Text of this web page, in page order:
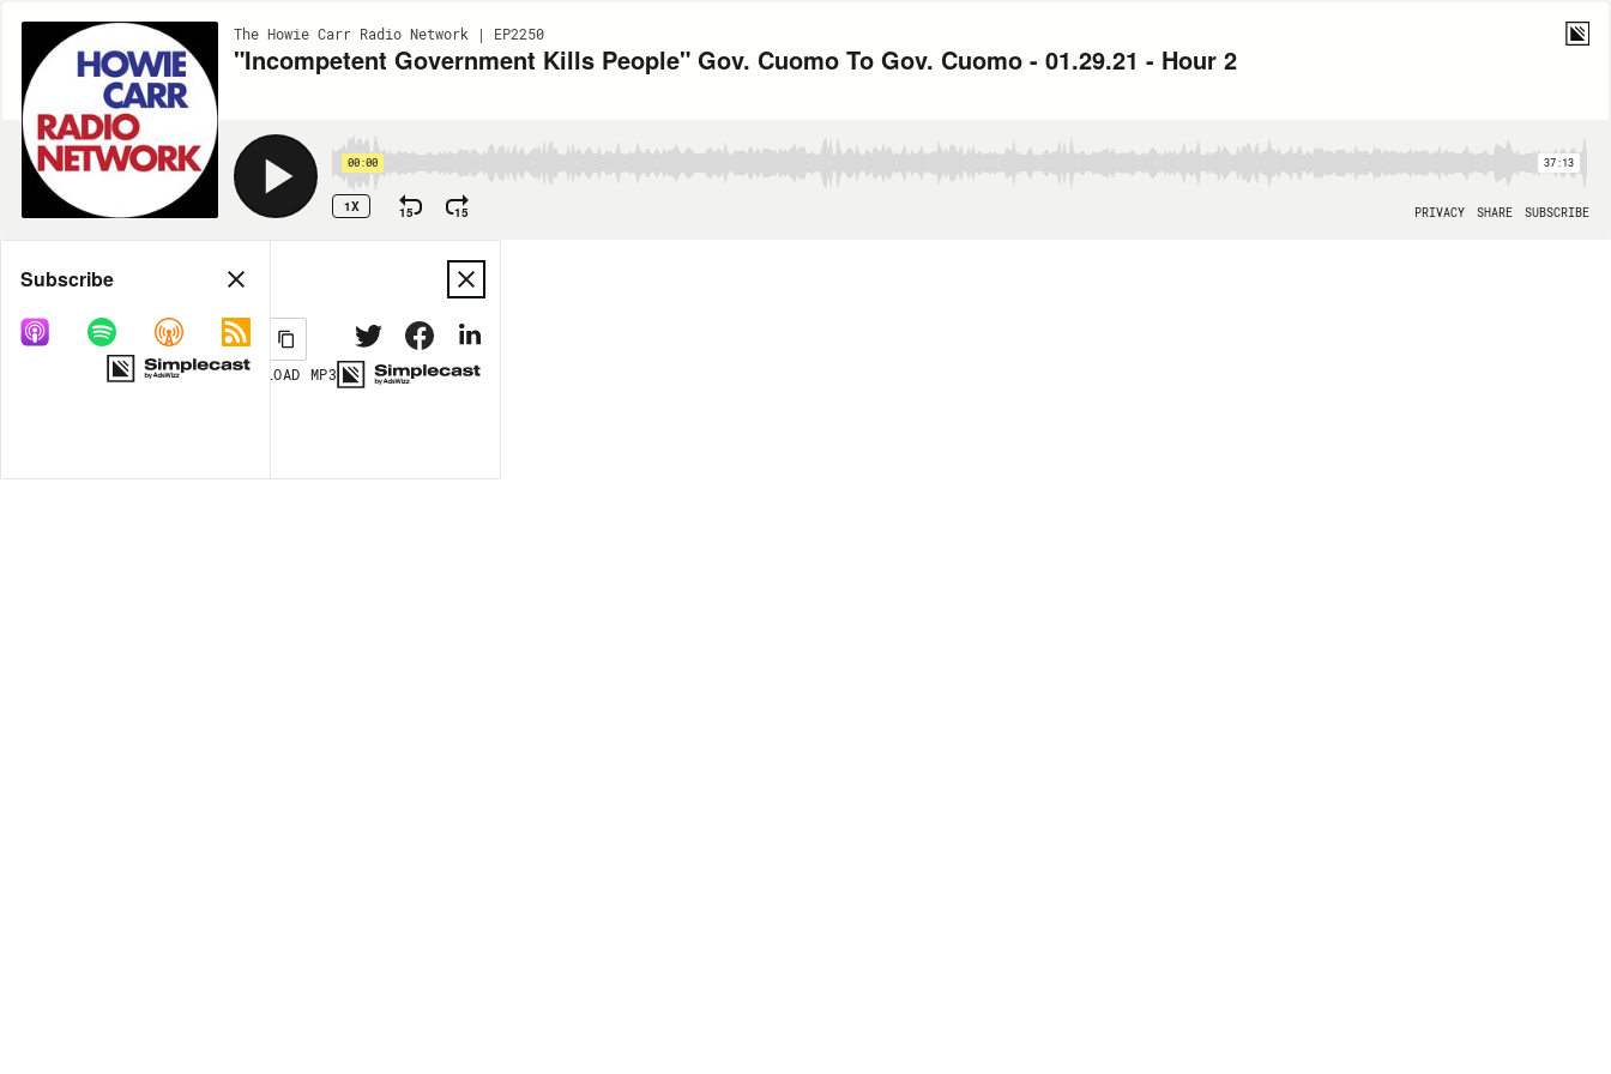
The Howie Carr Radio Network | EP2250
"Incompetent Government Kills People" Gov. Cuomo To Gov. Cuomo - 01.29.21 - Hour 2
00:00 37:13
1X 15 15 PRIVACY SHARE SUBSCRIBE
Share
MORE OPTIONS DOWNLOAD MP3
Subscribe